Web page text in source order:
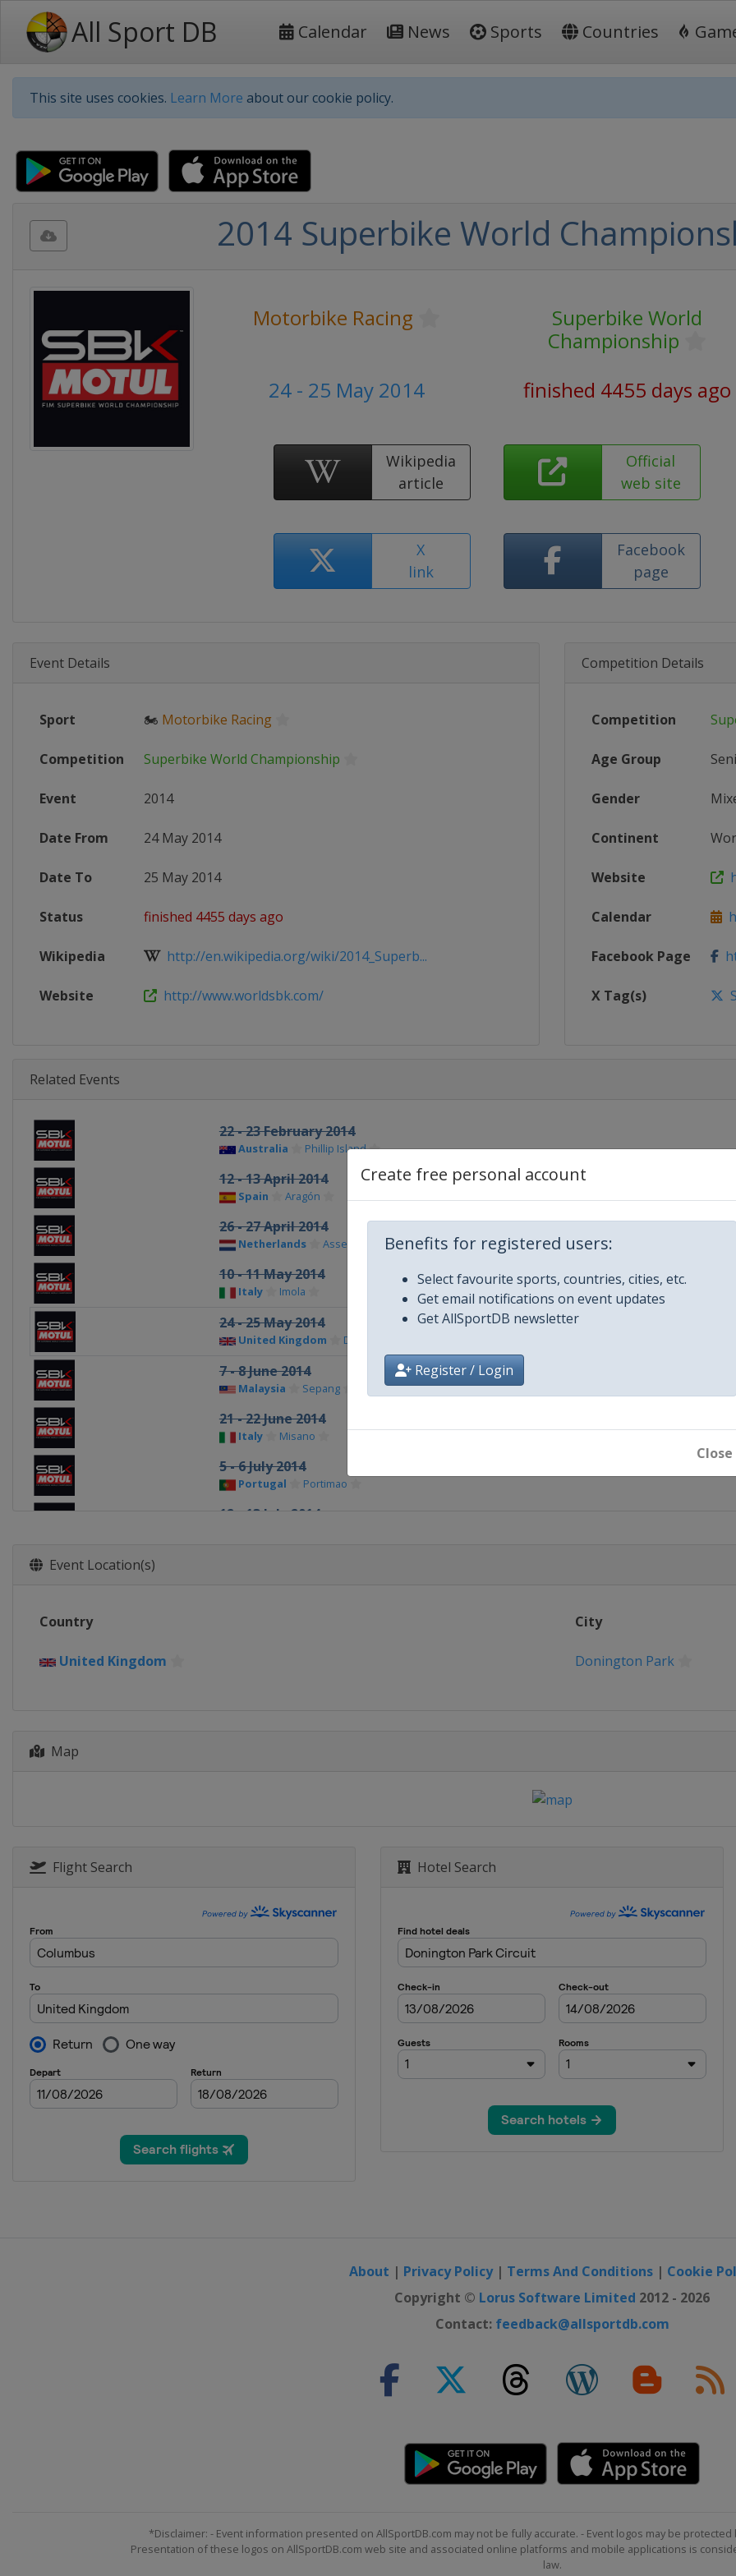
All Sport DB Calendar News Sports Countries
This site uses cookies. Learn More about our cookie policy.
Create free personal account
Benefits for registered users:
Select favourite sports, countries, cities, etc.
Get email notifications on event updates
Get AllSportDB newsletter
Register / Login
Close
2014 Superbike World
Motorbike Racing
Superbike World
Championship
24 - 25 May 2014
finished 4455 days ago
Wikipedia
article
Official
web site
X
link
Facebook
page
Event Details
Sport 🏍 Motorbike Racing
Competition Superbike World Championship
Event 2014
Date From 24 May 2014
Date To 25 May 2014
Status finished 4455 days ago
Wikipedia http://en.wikipedia.org/wiki/2014_Superb...
Website http://www.worldsbk.com/
Competition Details
Competition
Age Group
Gender
Continent
Website
Calendar
Facebook Page
X Tag(s)
Related Events
22 - 23 February 2014
Australia Phillip Island
12 - 13 April 2014
Spain Aragón
26 - 27 April 2014
Netherlands Assen
10 - 11 May 2014
Italy Imola
24 - 25 May 2014
United Kingdom Donington Park
7 - 8 June 2014
Malaysia Sepang
21 - 22 June 2014
Italy Misano
5 - 6 July 2014
Portugal Portimao
12 - 13 July 2014
Event Location(s)
Country City
United Kingdom Donington Park
Map
Flight Search Hotel Search
About | Privacy Policy| Terms And Conditions | Cookie
Copyright © Lorus Software Limited 2012 - 2026
Contact: feedback@allsportdb.com
*Disclaimer: - Event information presented on AllSportDB.com may not be fully accurate. - Event logos may be
Presentation of these logos on AllSportDB.com web site and associated online platforms and mobile applications is
law.